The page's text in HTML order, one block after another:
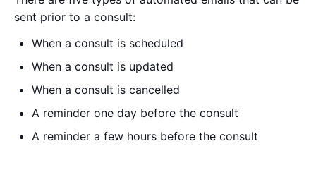
sent prior to a consult:
When a consult is scheduled
When a consult is updated
When a consult is cancelled
A reminder one day before the consult
A reminder a few hours before the consult